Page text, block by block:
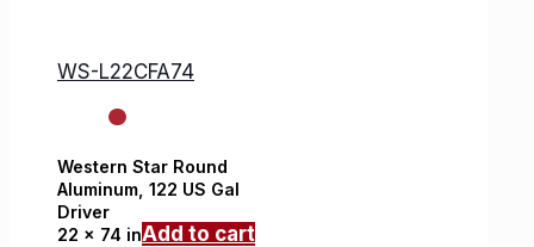
WS-L22CFA74
Western Star Round
Aluminum, 122 US Gal
Driver
22 x 74 inAdd to cart